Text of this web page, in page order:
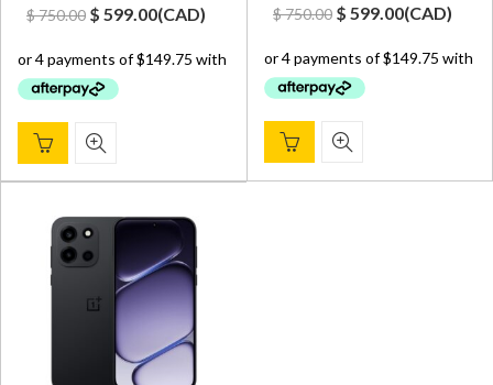
$750.00 Original
was:
$ 750.00.
$ 599.00Current
is:
(CAD)
$750.00 Original
was:
$ 750.00.
$ 599.00Current
is:
(CAD)